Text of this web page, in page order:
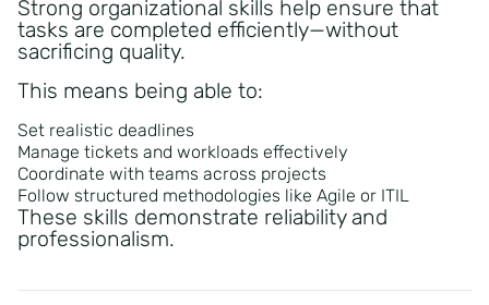
Strong organizational skills help ensure that
tasks are completed efficiently—without
sacrificing quality.
This means being able to:
Set realistic deadlines
Manage tickets and workloads effectively
Coordinate with teams across projects
Follow structured methodologies like Agile or ITIL
These skills demonstrate reliability and
professionalism.